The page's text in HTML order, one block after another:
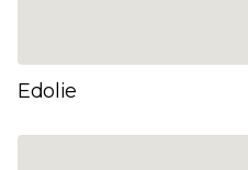
Edolie